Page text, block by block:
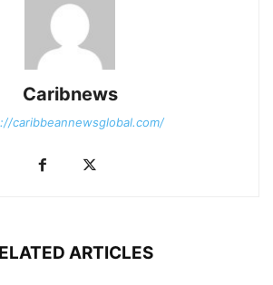
Caribnews
caribbeannewsglobal.com/
ARTICLES